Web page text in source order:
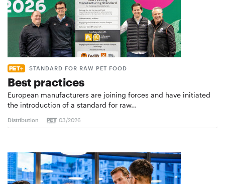
STANDARD FOR RAW PET FOOD
Best practices
European manufacturers are joining forces and have initiated
the introduction of a standard for raw…
Distribution 03/2026